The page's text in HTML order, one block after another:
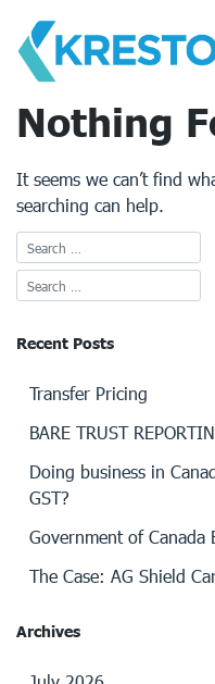
content
Nothing
It seems we can’t find
searching can help.
Recent Posts
Transfer Pricing
BARE TRUST
Doing business in
GST?
Government of Canada
The Case: AG Shield
Archives